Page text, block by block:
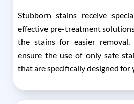
Stubborn stains receive
effective pre-treatment
the stains for easier removal.
ensure the use of only safe
that are specifically designed for